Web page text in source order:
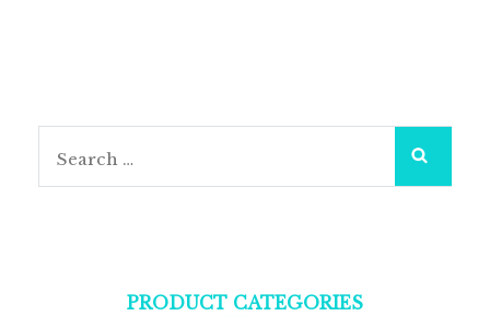
PRODUCT CATEGORIES